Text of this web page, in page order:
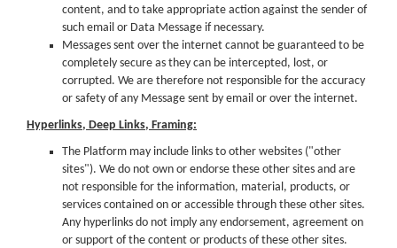
content, and to take appropriate action against the sender of
such email or Data Message if necessary.
Messages sent over the internet cannot be guaranteed to be
completely secure as they can be intercepted, lost, or
corrupted. We are therefore not responsible for the accuracy
or safety of any Message sent by email or over the internet.
Hyperlinks, Deep Links, Framing:
The Platform may include links to other websites ("other
sites"). We do not own or endorse these other sites and are
not responsible for the information, material, products, or
services contained on or accessible through these other sites.
Any hyperlinks do not imply any endorsement, agreement on
or support of the content or products of these other sites.